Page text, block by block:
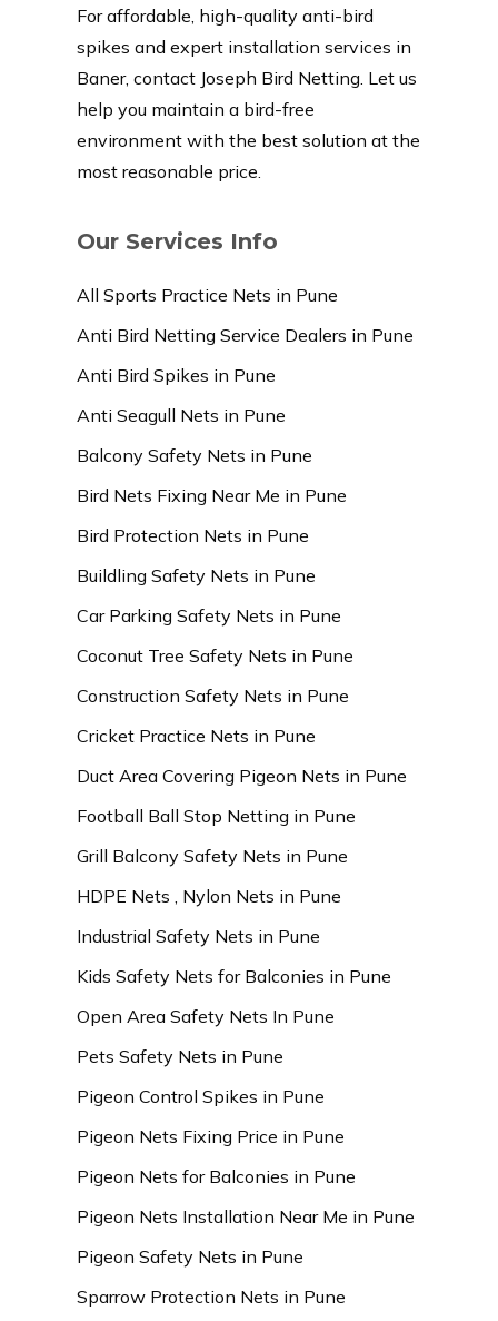
For affordable, high-quality anti-bird
spikes and expert installation services in
Baner, contact Joseph Bird Netting. Let us
help you maintain a bird-free
environment with the best solution at the
most reasonable price.
Our Services Info
All Sports Practice Nets in Pune
Anti Bird Netting Service Dealers in Pune
Anti Bird Spikes in Pune
Anti Seagull Nets in Pune
Balcony Safety Nets in Pune
Bird Nets Fixing Near Me in Pune
Bird Protection Nets in Pune
Buildling Safety Nets in Pune
Car Parking Safety Nets in Pune
Coconut Tree Safety Nets in Pune
Construction Safety Nets in Pune
Cricket Practice Nets in Pune
Duct Area Covering Pigeon Nets in Pune
Football Ball Stop Netting in Pune
Grill Balcony Safety Nets in Pune
HDPE Nets , Nylon Nets in Pune
Industrial Safety Nets in Pune
Kids Safety Nets for Balconies in Pune
Open Area Safety Nets In Pune
Pets Safety Nets in Pune
Pigeon Control Spikes in Pune
Pigeon Nets Fixing Price in Pune
Pigeon Nets for Balconies in Pune
Pigeon Nets Installation Near Me in Pune
Pigeon Safety Nets in Pune
Sparrow Protection Nets in Pune